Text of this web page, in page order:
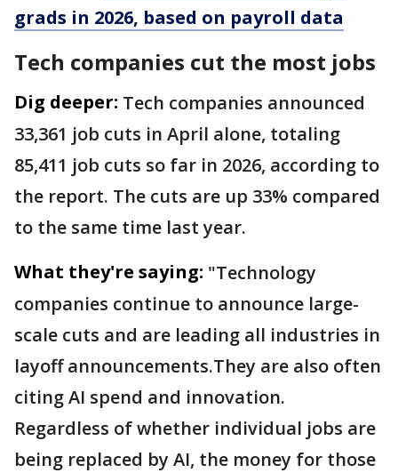
grads in 2026, based on payroll data
Tech companies cut the most jobs
Dig deeper: Tech companies announced
33,361 job cuts in April alone, totaling
85,411 job cuts so far in 2026, according to
the report. The cuts are up 33% compared
to the same time last year.
What they're saying: "Technology
companies continue to announce large-
scale cuts and are leading all industries in
layoff announcements.They are also often
citing AI spend and innovation.
Regardless of whether individual jobs are
being replaced by AI, the money for those